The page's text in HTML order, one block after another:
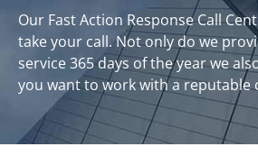
Our Fast Action Response Call
take your call. Not only do we
service 365 days of the year we
you want to work with a reputable